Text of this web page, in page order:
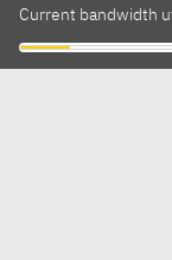
Current bandwidth